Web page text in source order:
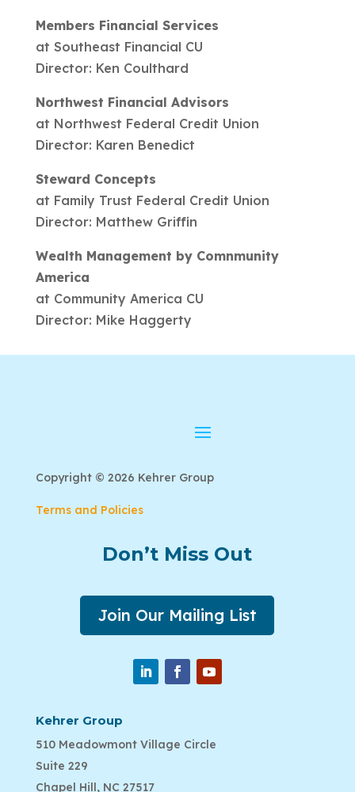
Members Financial Services
at Southeast Financial CU
Director: Ken Coulthard
Northwest Financial Advisors
at Northwest Federal Credit Union
Director: Karen Benedict
Steward Concepts
at Family Trust Federal Credit Union
Director: Matthew Griffin
Wealth Management by Comnmunity
America
at Community America CU
Director: Mike Haggerty
Copyright © 2026 Kehrer Group
Terms and Policies
Don’t Miss Out
Join Our Mailing List
Kehrer Group
510 Meadowmont Village Circle
Suite 229
Chapel Hill, NC 27517